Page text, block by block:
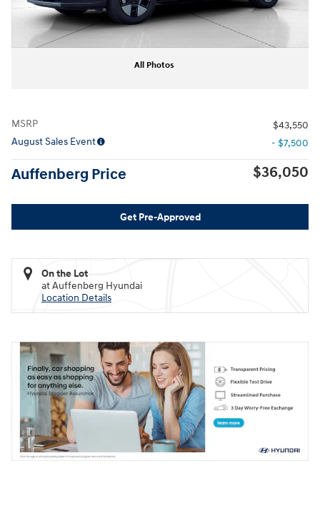
All Photos
MSRP
$43,550
August Sales Event
- $7,500
Auffenberg Price $36,050
Get Pre-Approved
On the Lot
at Auffenberg Hyundai
Location Details